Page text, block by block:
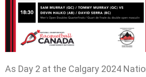
As Day 2 at the Calgary 2024